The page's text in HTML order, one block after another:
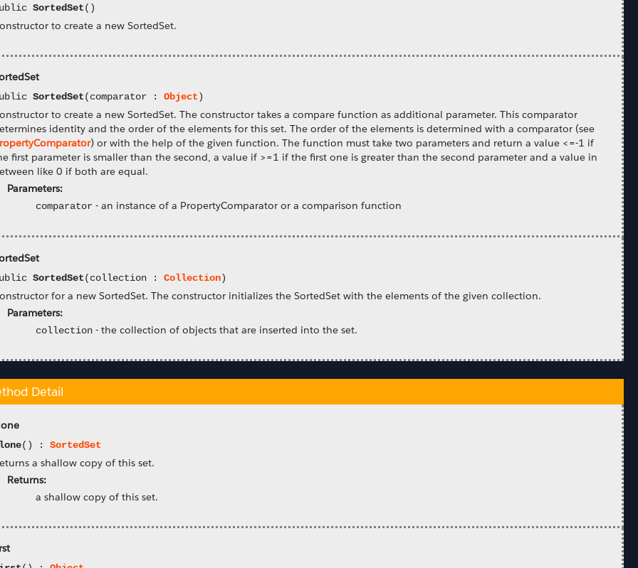
SortedSet()
to create a new SortedSet.
SortedSet(comparator :Object)
to create a new SortedSet. The constructor takes a compare function as additional parameter. This comparator
identity and the order of the elements for this set. The order of the elements is determined with a comparator (see
) or with the help of the given function. The function must take two parameters and return a value <=-1 if
first parameter is smaller than the second, a value if >=1 if the first one is greater than the second parameter and a value in
like 0 if both are equal.
Parameters:
comparator -an instance of a PropertyComparator or a comparison function
SortedSet(collection :Collection)
for a new SortedSet. The constructor initializes the SortedSet with the elements of the given collection.
Parameters:
collection -the collection of objects that are inserted into the set.
Detail
() :SortedSet
a shallow copy of this set.
Returns:
a shallow copy of this set.